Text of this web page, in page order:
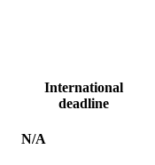
International
deadline
N/A